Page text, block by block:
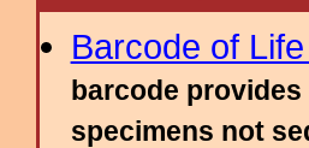
Barcode of
barcode
specimens not